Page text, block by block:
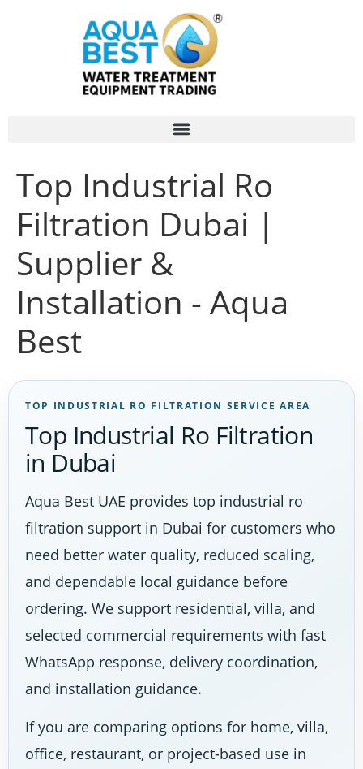
Top Industrial Ro
Filtration Dubai |
Supplier &
Installation - Aqua
Best
TOP INDUSTRIAL RO FILTRATION SERVICE AREA
Top Industrial Ro Filtration
in Dubai
Aqua Best UAE provides top industrial ro
filtration support in Dubai for customers who
need better water quality, reduced scaling,
and dependable local guidance before
ordering. We support residential, villa, and
selected commercial requirements with fast
WhatsApp response, delivery coordination,
and installation guidance.
If you are comparing options for home, villa,
office, restaurant, or project-based use in